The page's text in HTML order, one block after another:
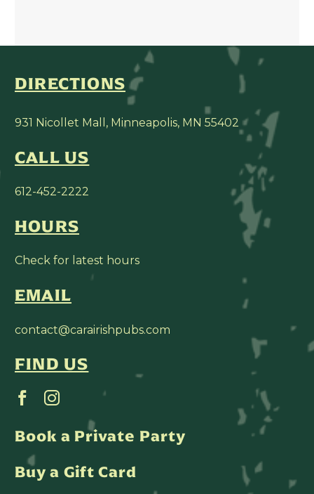
DIRECTIONS
931 Nicollet Mall, Minneapolis, MN 55402
CALL US
612-452-2222
HOURS
Check for latest hours
EMAIL
contact@carairishpubs.com
FIND US
Book a Private Party
Buy a Gift Card